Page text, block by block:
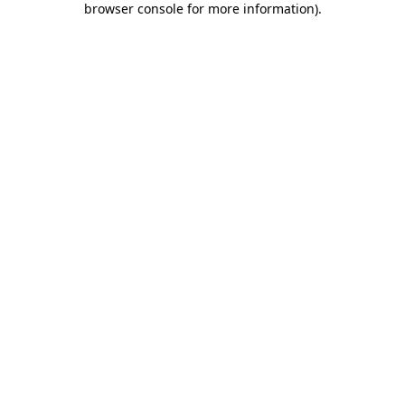
browser console for more information).